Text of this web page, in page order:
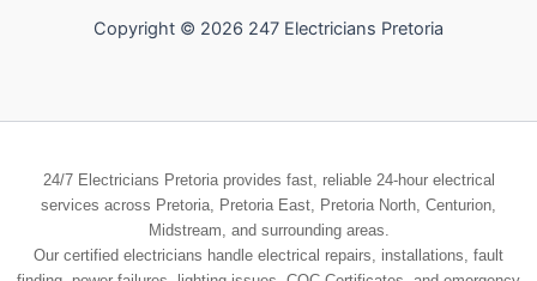
Copyright © 2026 247 Electricians Pretoria
24/7 Electricians Pretoria provides fast, reliable 24-hour electrical
services across Pretoria, Pretoria East, Pretoria North, Centurion,
Midstream, and surrounding areas.
Our certified electricians handle electrical repairs, installations, fault